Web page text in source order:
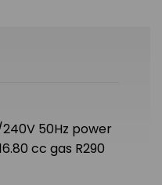
50Hz power
cc gas R290